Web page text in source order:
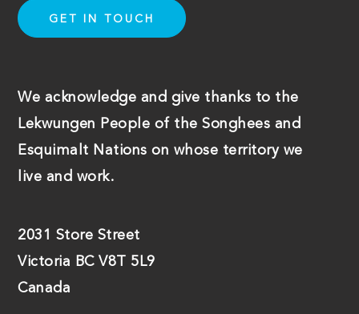
GET IN TOUCH
We acknowledge and give thanks to the
Lekwungen People of the Songhees and
Esquimalt Nations on whose territory we
live and work.
2031 Store Street
Victoria BC V8T 5L9
Canada